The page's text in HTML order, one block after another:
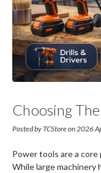
Choosing
Posted by TCStore on 2026
Power tools are a
While large machinery